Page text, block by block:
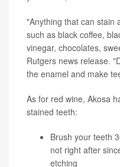
"Anything that can stain
such as black coffee,
vinegar, chocolates,
Rutgers news release.
the enamel and make
As for red wine, Akosa
stained teeth:
Brush your teeth
not right after
etching